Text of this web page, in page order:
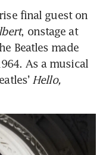
, onstage at
Beatles made
As a musical
Hello,